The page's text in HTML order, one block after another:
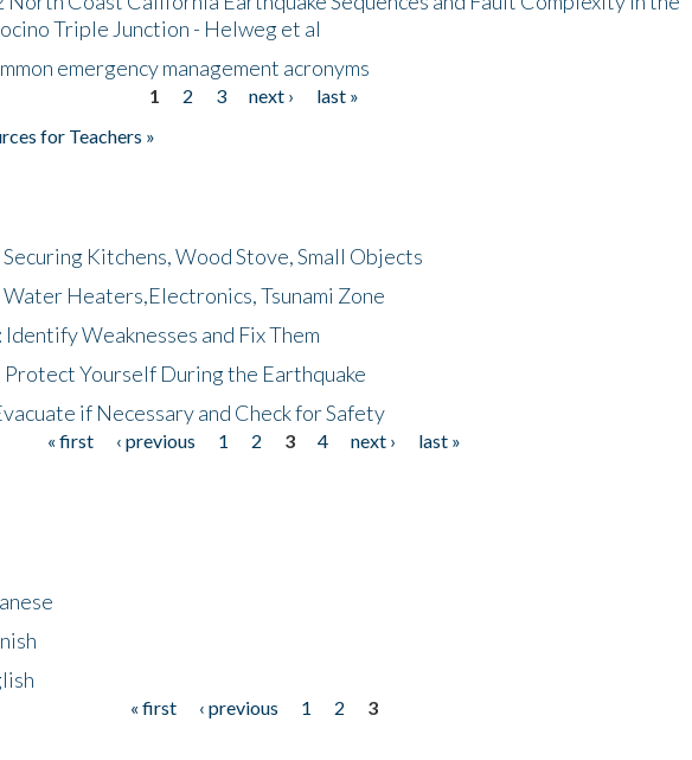
Triple Junction - Helweg et al
emergency management acronyms
1 2 3 next ›
last »
for Teachers »
Securing Kitchens, Wood Stove, Small Objects
Water Heaters,Electronics, Tsunami Zone
Identify Weaknesses and Fix Them
Protect Yourself During the Earthquake
if Necessary and Check for Safety
« first ‹ previous 1 2 3 4 next ›
last »
« first ‹ previous 1 2
3